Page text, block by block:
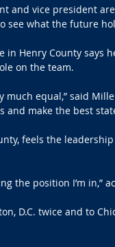
and vice president
see what the future
in Henry County says
on the team.
much equal,” said
make the best
feels the
the position I’m in,”
D.C. twice and to